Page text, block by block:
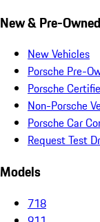
New & Pre-Owned
New Vehicles
Porsche Pre-
Porsche
Non-Porsche
Porsche Car
Request Test
Models
718